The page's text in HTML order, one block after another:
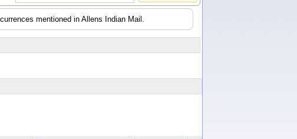
mentioned in Allens Indian Mail.